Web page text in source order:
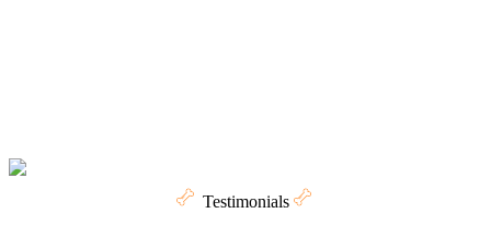
Testimonials